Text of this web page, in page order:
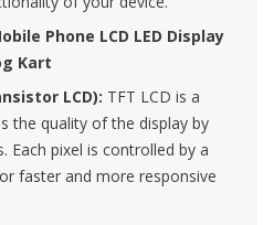
Phone LCD LED Display
Kart
LCD): TFT LCD is a
the quality of the display by
Each pixel is controlled by a
faster and more responsive